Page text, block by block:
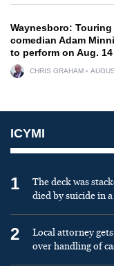
Waynesboro: Touring
comedian Adam
to perform on Aug. 14
CHRIS GRAHAM
ICYMI
1
The deck was
died by suicide in
2
Local attorney
over handling of